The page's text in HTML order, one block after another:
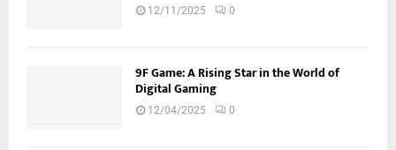
12/11/2025 0
9F Game: A Rising Star in the World of
Digital Gaming
12/04/2025 0